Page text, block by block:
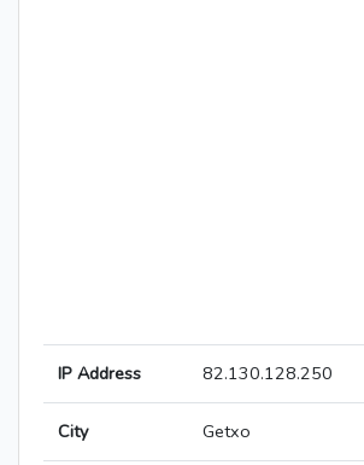
IP Address 82.130.128.250
City Getxo